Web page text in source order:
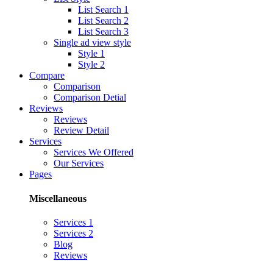
List Search 1
List Search 2
List Search 3
Single ad view style
Style 1
Style 2
Compare
Comparison
Comparison Detial
Reviews
Reviews
Review Detail
Services
Services We Offered
Our Services
Pages
Miscellaneous
Services 1
Services 2
Blog
Reviews